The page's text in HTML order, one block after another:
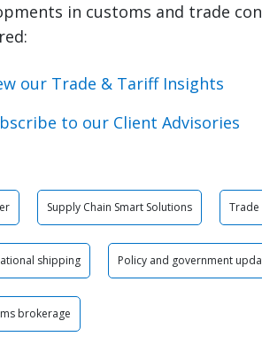
in customs and trade
our Trade & Tariff Insights
to our Client Advisories
Supply Chain Smart Solutions Trade
shipping Policy and government
brokerage